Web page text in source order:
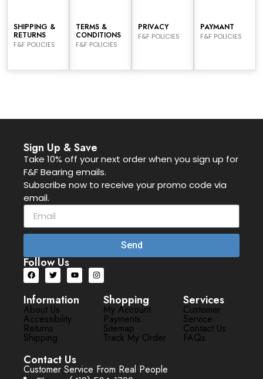
SHIPPING &
RETURNS
F&F POLICIES
TERMS &
CONDITIONS
F&F POLICIES
PRIVACY
F&F POLICIES
PAYMANT
F&F POLICIES
Sign Up & Save
Take 10% off your next order when you sign up for
F&F Bearing emails.
Subscribe now to receive your promo code via
email.
Send
Follow Us
Information
About Us
Accessibility
Returns
Shipping
Shopping
My Account
Payments
Sitemap
Track My Order
Services
Customer
Service
Contact Us
FAQs
Contact Us
Customer Service From Real People